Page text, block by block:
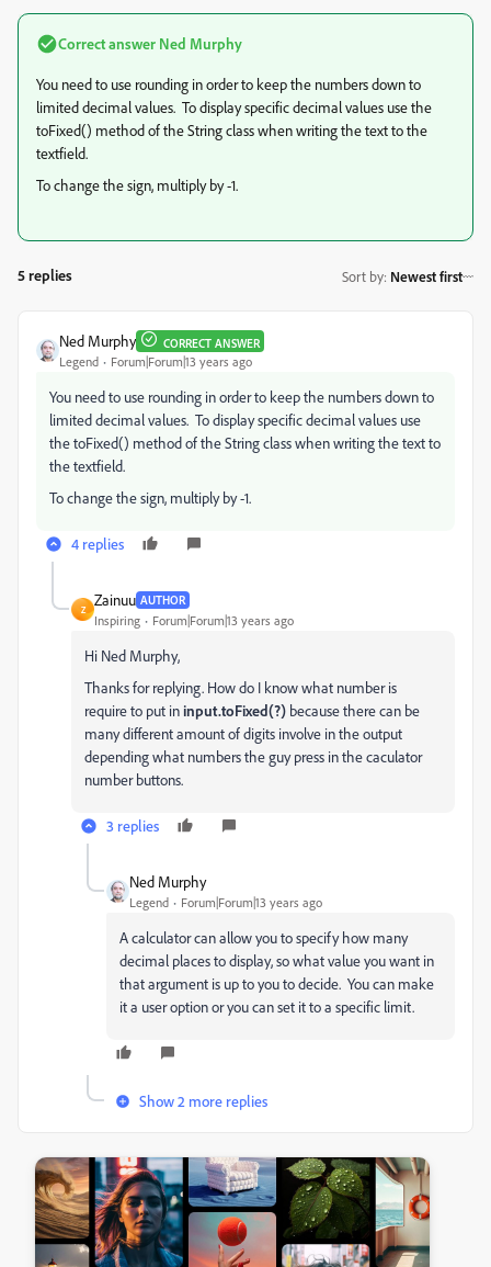
Correct answer Ned Murphy
You need to use rounding in order to keep the numbers down to
limited decimal values. To display specific decimal values use the
toFixed() method of the String class when writing the text to the
textfield.
To change the sign, multiply by -1.
5 replies Sort by: Newest first
Ned Murphy CORRECT ANSWER
Legend Forum|Forum|13 years ago
You need to use rounding in order to keep the numbers down to
limited decimal values. To display specific decimal values use
the toFixed() method of the String class when writing the text to
the textfield.
To change the sign, multiply by -1.
4 replies
Z
Zainuu AUTHOR
Inspiring Forum|Forum|13 years ago
Hi Ned Murphy,
Thanks for replying. How do I know what number is
require to put ininput.toFixed(?) because there can be
many different amount of digits involve in the output
depending what numbers the guy press in the caculator
number buttons.
3 replies
Ned Murphy
Legend Forum|Forum|13 years ago
A calculator can allow you to specify how many
decimal places to display, so what value you want in
that argument is up to you to decide. You can make
it a user option or you can set it to a specific limit.
Show 2 more replies